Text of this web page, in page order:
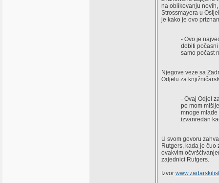
na oblikovanju
Strossmayera u
je kako je ovo
- Ovo je
dobiti
samo počast
Njegove veze sa
Odjelu za
- Ovaj Odjel
po mom
mnoge mlade
izvanredan
U svom govoru
Rutgers, kada je
ovakvim
zajednici Rutgers.
Izvor